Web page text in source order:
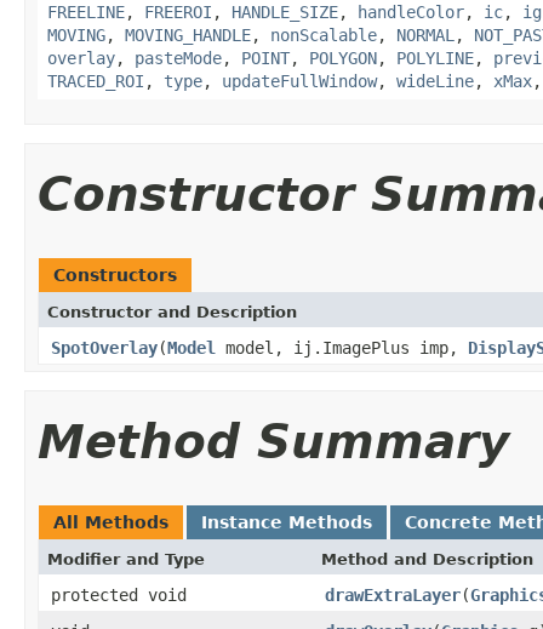
FREELINE, FREEROI , HANDLE_SIZE, handleColor, ic,
MOVING, MOVING_HANDLE, nonScalable, NORMAL ,
overlay, pasteMode, POINT, POLYGON, POLYLINE,
TRACED_ROI , type, updateFullWindow, wideLine, xMax
Constructor
Constructors
Constructor and Description
SpotOverlay(Model model, ij.ImagePlus imp,
Method Summary
All Methods Instance Methods Concrete
Modifier and Type Method and Description
protected void drawExtraLayer(